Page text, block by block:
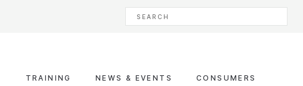
TRAINING NEWS & EVENTS CONSUMERS